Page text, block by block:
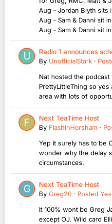
Aug - Jordan Blyth sits
Aug - Sam & Danni sit
Aug - Sam & Danni sit
Radio 1 announces
By UnofficialStark ·
Nat hosted the
PrettyLittleThing so yes
area with lots of
Next TeaTime Host
By FlashinHorsham ·
Yep it surely has to be
wonder why the delay
circumstances.
Next TeaTime Host
By Greg20 · Posted
It 100% wont be Greg
except OJ. Wild card